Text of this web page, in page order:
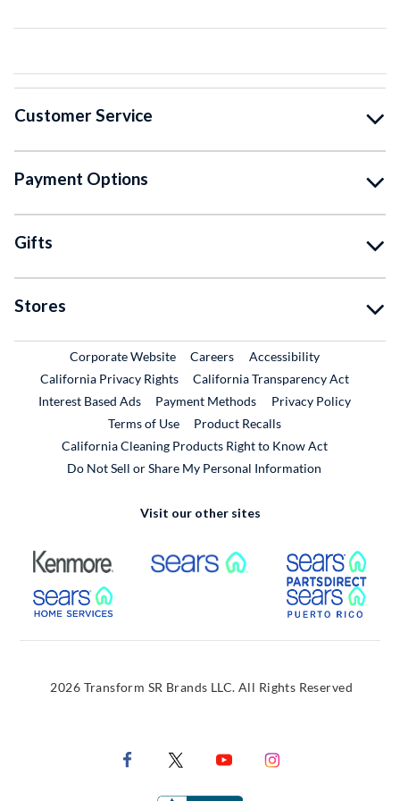
Customer Service
Payment Options
Gifts
Stores
Corporate WebsiteExternal Link
CareersExternal Link
Accessibility
California Privacy Rights
California Transparency Act
Interest Based Ads
Payment Methods
Privacy Policy
Terms of Use
Product RecallsExternal Link
California Cleaning Products Right to Know Act
Do Not Sell or Share My Personal Information
Visit our other sites
External Link External Link
External Link
2026 Transform SR Brands LLC. All Rights Reserved